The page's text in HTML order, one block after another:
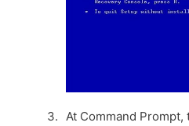
At Command Prompt,